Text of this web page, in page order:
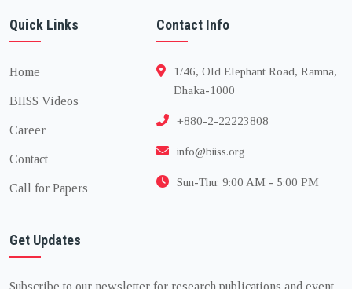
Quick Links
Home
BIISS Videos
Career
Contact
Call for Papers
Contact Info
1/46, Old Elephant Road, Ramna,
Dhaka-1000
+880-2-22223808
info@biiss.org
Sun-Thu: 9:00 AM - 5:00 PM
Get Updates
Subscribe to our newsletter for research publications and event